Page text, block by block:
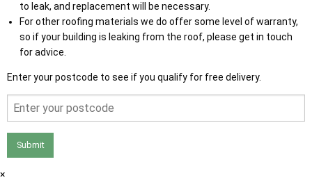
to leak, and replacement will be necessary.
For other roofing materials we do offer some level of warranty,
so if your building is leaking from the roof, please get in touch
for advice.
Enter your postcode to see if you qualify for free delivery.
Submit
×